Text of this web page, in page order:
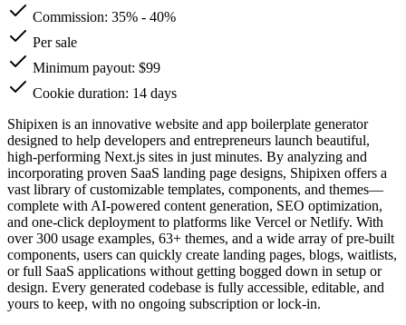
Commission: 35% - 40%
Per sale
Minimum payout: $99
Cookie duration: 14 days
Shipixen is an innovative website and app boilerplate generator
designed to help developers and entrepreneurs launch beautiful,
high-performing Next.js sites in just minutes. By analyzing and
incorporating proven SaaS landing page designs, Shipixen offers a
vast library of customizable templates, components, and themes—
complete with AI-powered content generation, SEO optimization,
and one-click deployment to platforms like Vercel or Netlify. With
over 300 usage examples, 63+ themes, and a wide array of pre-built
components, users can quickly create landing pages, blogs, waitlists,
or full SaaS applications without getting bogged down in setup or
design. Every generated codebase is fully accessible, editable, and
yours to keep, with no ongoing subscription or lock-in.